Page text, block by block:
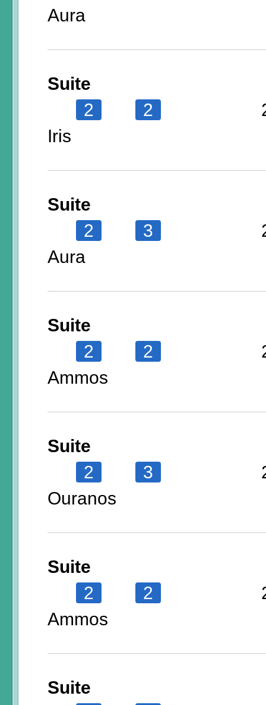
Aura
Suite
2
2
Iris
Suite
2
3
Aura
Suite
2
2
Ammos
Suite
2
3
Ouranos
Suite
2
2
Ammos
Suite